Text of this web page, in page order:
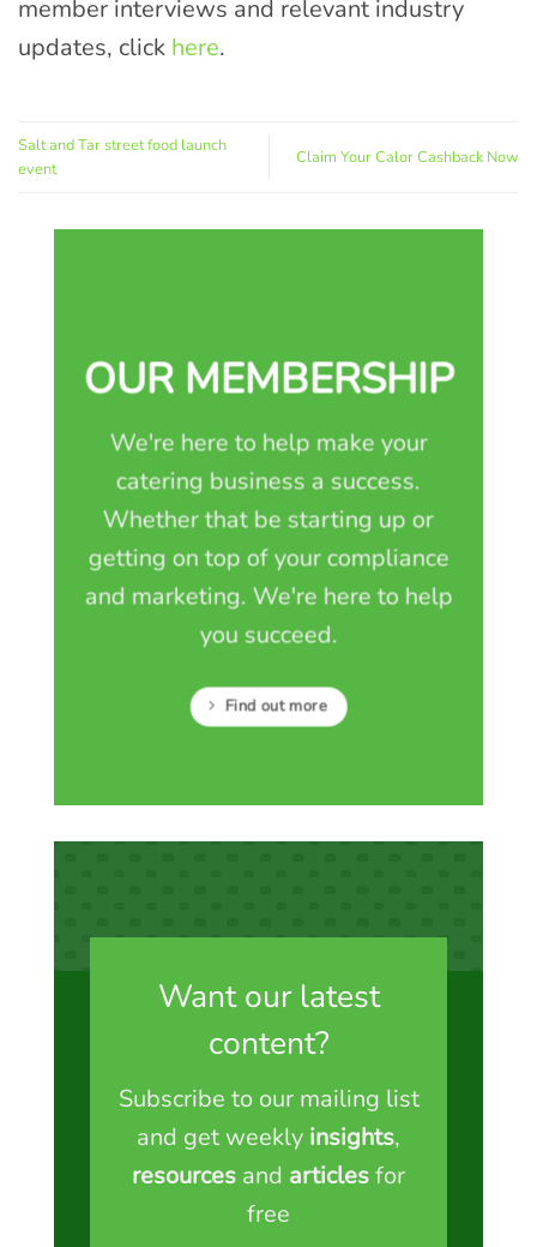
member interviews and relevant industry
updates, click here.
Salt and Tar street food launch
event
Claim Your Calor Cashback Now
OUR MEMBERSHIP
We're here to help make your
catering business a success.
Whether that be starting up or
getting on top of your compliance
and marketing. We're here to help
you succeed.
Find out more
Want our latest
content?
Subscribe to our mailing list
and get weekly insights,
resources and articlesfor
free